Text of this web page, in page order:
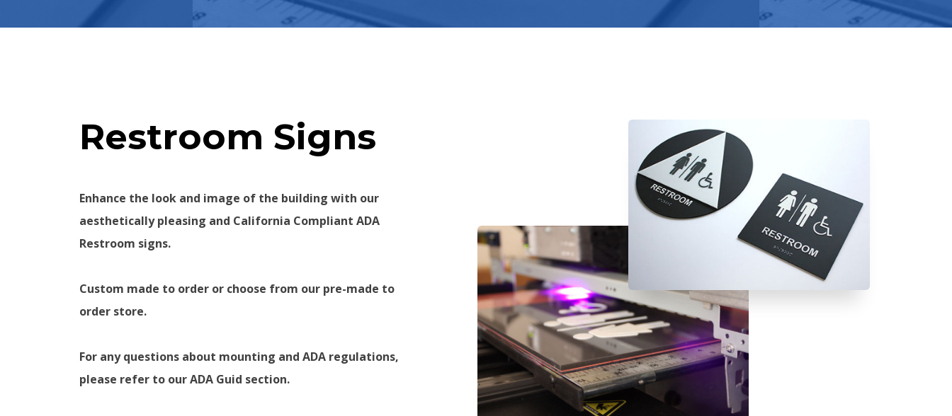
Restroom Signs​
Enhance the look and image of the building with our
aesthetically pleasing and California Compliant ADA
Restroom signs.
Custom made to order or choose from our pre-made to
order store.
For any questions about mounting and ADA regulations,
please refer to our ADA Guid section.